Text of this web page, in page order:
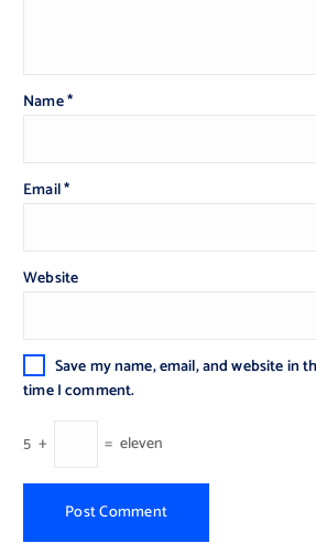
Name*
Email*
Website
Save my name, email, and website in
time I comment.
5 + = eleven